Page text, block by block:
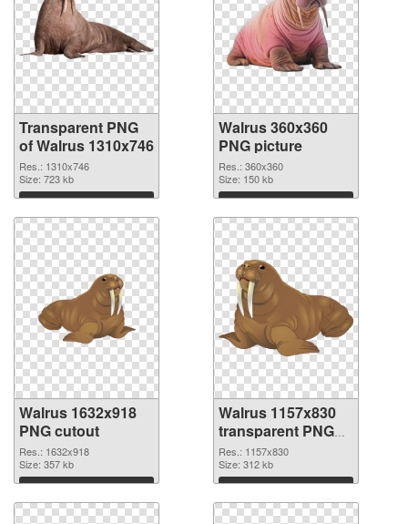
Transparent PNG
of Walrus 1310x746
Res.: 1310x746
Size: 723 kb
Download
Walrus 360x360
PNG picture
Res.: 360x360
Size: 150 kb
Download
Walrus 1632x918
PNG cutout
Res.: 1632x918
Size: 357 kb
Download
Walrus 1157x830
transparent PNG
graphic
Res.: 1157x830
Size: 312 kb
Download